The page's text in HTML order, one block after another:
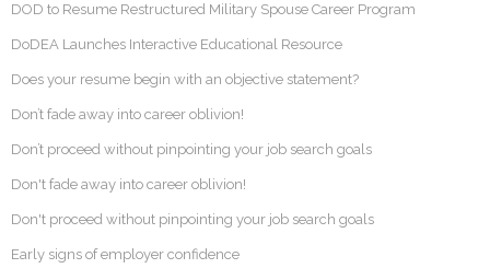
DOD to Resume Restructured Military Spouse Career Program
DoDEA Launches Interactive Educational Resource
Does your resume begin with an objective statement?
Don’t fade away into career oblivion!
Don’t proceed without pinpointing your job search goals
Don't fade away into career oblivion!
Don't proceed without pinpointing your job search goals
Early signs of employer confidence